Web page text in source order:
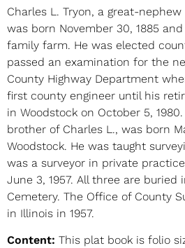
Charles L. Tryon, a great-nephew
was born November 30, 1885
family farm. He was elected
passed an examination for the
County Highway Department
first county engineer until his
in Woodstock on October 5,
brother of Charles L., was born
Woodstock. He was taught
was a surveyor in private
June 3, 1957. All three are buried
Cemetery. The Office of County
in Illinois in 1957.
Content: This plat book is folio